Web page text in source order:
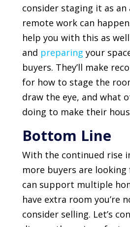
consider staging it as an
remote work can
help you with this as
and preparing your
buyers. They’ll make
for how to stage the
draw the eye, and what
doing to make their
Bottom Line
With the continued rise
more buyers are
can support multiple
have extra room you’re
consider selling. Let’s